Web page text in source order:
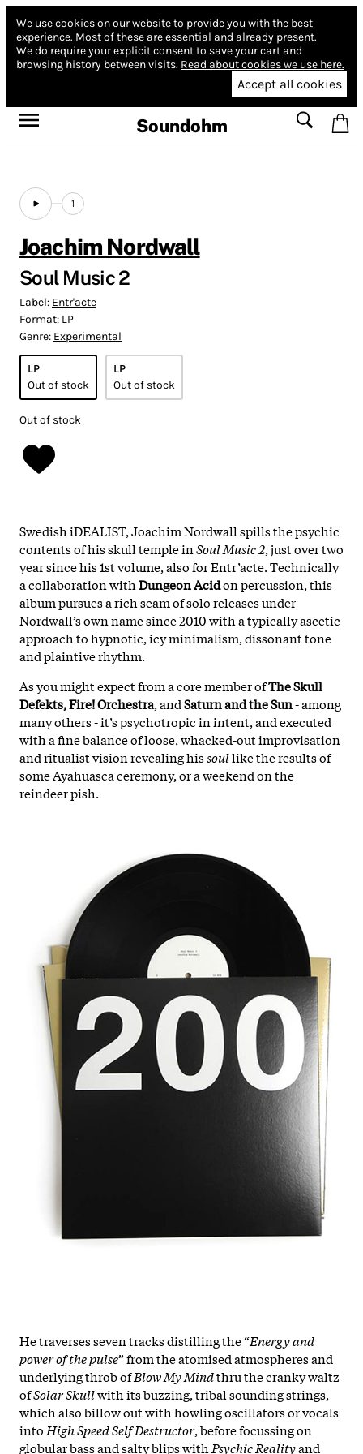
We use cookies on our website to provide you with the best
experience. Most of these are essential and already present.
We do require your explicit consent to save your cart and
browsing history between visits. Read about cookies we use here.
Accept all cookies
Soundohm
1
Joachim Nordwall
Soul Music 2
Label: Entr'acte
Format: LP
Genre: Experimental
LP
Out of stock
LP
Out of stock
Out of stock
Swedish iDEALIST, Joachim Nordwall spills the psychic
contents of his skull temple inSoul Music 2, just over two
year since his 1st volume, also for Entr’acte. Technically
a collaboration withDungeon Acidon percussion, this
album pursues a rich seam of solo releases under
Nordwall’s own name since 2010 with a typically ascetic
approach to hypnotic, icy minimalism, dissonant tone
and plaintive rhythm.
As you might expect from a core member ofThe Skull
Defekts, Fire! Orchestra, andSaturn and the Sun- among
many others - it’s psychotropic in intent, and executed
with a fine balance of loose, whacked-out improvisation
and ritualist vision revealing hissoullike the results of
some Ayahuasca ceremony, or a weekend on the
reindeer pish.
He traverses seven tracks distilling the “Energy and
power of the pulse” from the atomised atmospheres and
underlying throb ofBlow My Mindthru the cranky waltz
ofSolar Skullwith its buzzing, tribal sounding strings,
which also billow out with howling oscillators or vocals
into High Speed Self Destructor, before focussing on
globular bass and salty blips with Psychic Realityand